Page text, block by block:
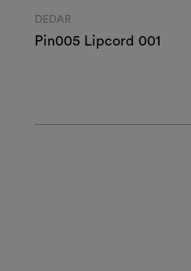
DEDAR
Pin005 Lipcord 001